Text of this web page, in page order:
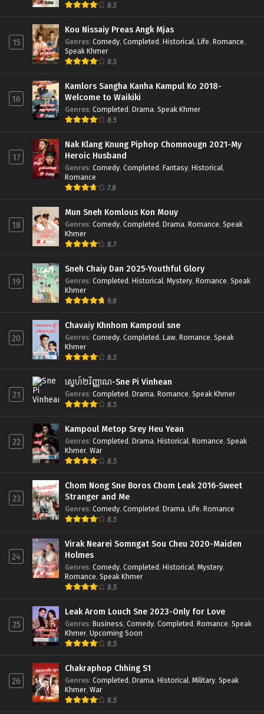
8.5
15
Kou Nissaiy Preas Angk Mjas
Genres: Comedy, Completed, Historical, Life, Romance,
Speak Khmer
8.5
16
Kamlors Sangha Kanha Kampul Ko 2018-
Welcome to Waikiki
Genres: Completed, Drama, Speak Khmer
8.5
17
Nak Klang Knung Piphop Chomnougn 2021-My
Heroic Husband
Genres: Comedy, Completed, Fantasy, Historical,
Romance
7.8
18
Mun Sneh Komlous Kon Mouy
Genres: Comedy, Completed, Drama, Romance, Speak
Khmer
8.7
19
Sneh Chaiy Dan 2025-Youthful Glory
Genres: Completed, Historical, Mystery, Romance, Speak
Khmer
9.8
20
Chavaiy Khnhom Kampoul sne
Genres: Comedy, Completed, Law, Romance, Speak
Khmer
8.5
21
ស្នេហ៍២វិញ្ញាណ-Sne Pi Vinhean
Genres: Completed, Drama, Romance, Speak Khmer
8.5
22
Kampoul Metop Srey Heu Yean
Genres: Completed, Drama, Historical, Romance, Speak
Khmer, War
8.5
23
Chom Nong Sne Boros Chom Leak 2016-Sweet
Stranger and Me
Genres: Comedy, Completed, Drama, Life, Romance
8.5
24
Virak Nearei Somngat Sou Cheu 2020-Maiden
Holmes
Genres: Comedy, Completed, Historical, Mystery,
Romance, Speak Khmer
8.5
25
Leak Arom Louch Sne 2023-Only for Love
Genres: Business, Comedy, Completed, Romance, Speak
Khmer, Upcoming Soon
8.5
26
Chakraphop Chhing S1
Genres: Completed, Drama, Historical, Military, Speak
Khmer, War
8.5